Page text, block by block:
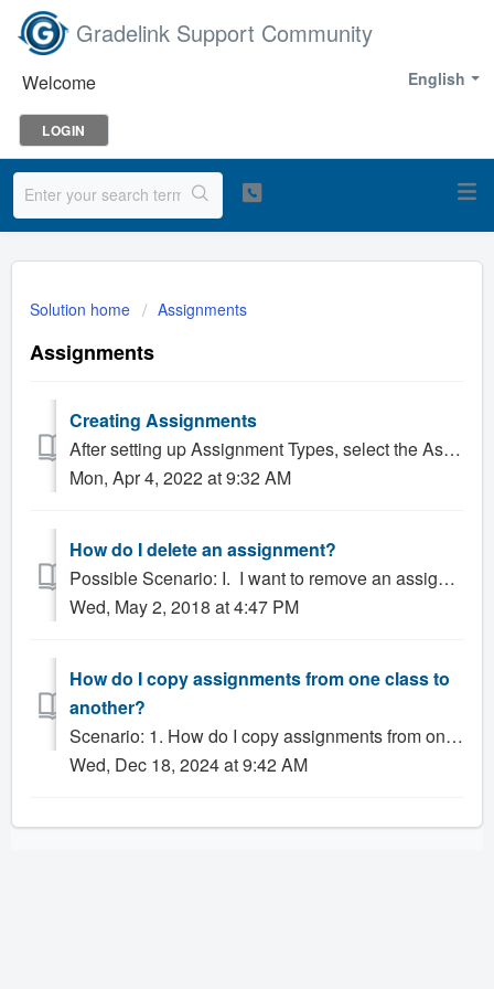
Gradelink Support Community
English
Welcome
LOGIN
Solution home Assignments
Assignments
Creating Assignments
After setting up Assignment Types, select the Assignments tab on the left side of the page. Enter in an Assignment Title, as well as the Date Assi...
Mon, Apr 4, 2022 at 9:32 AM
How do I delete an assignment?
Possible Scenario: I. I want to remove an assignment from my Gradesheet. What should I do? 2.. Can I delete an assignment if there are grades there? ...
Wed, May 2, 2018 at 4:47 PM
How do I copy assignments from one class to
another?
Scenario: 1. How do I copy assignments from one class to another? Solution: Teachers can copy the assignments used in any class and use them in any ot...
Wed, Dec 18, 2024 at 9:42 AM